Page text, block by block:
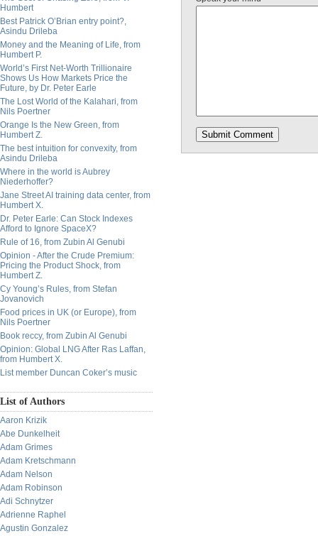
Humbert
Best Patrick O’Brian entry point?,
Asindu Drileba
Money and the Meaning of Life, from
Humbert P.
World’s First Net-Worth Trillionaire
Shows Us How Markets Price the
Future, by Dr. Peter Earle
The Lost World of the Kalahari, from
Nils Poertner
Orange Is the New Green, from
Humbert Z.
The best intuition for convexity, from
Asindu Drileba
Where in the world is Aubrey
Niederhoffer?
Jane Street AI training data center, from
Humbert X.
Dr. Peter Earle: Can Stock Indexes
Afford to Ignore SpaceX?
Rule of 16, from Zubin Al Genubi
Opinion - After the Crude Premium:
Pricing the Product Shock, from
Humbert Z.
Cy Young’s Rules, from Stefan
Jovanovich
Food prices in UK (or Europe), from
Nils Poertner
Book reccy, from Zubin Al Genubi
Opinion: Global LNG After Ras Laffan,
from Humbert X.
List member Duncan Coker’s music
List of Authors
Aaron Krizik
Abe Dunkelheit
Adam Grimes
Adam Kretschmann
Adam Nelson
Adam Robinson
Adi Schnytzer
Adrienne Raphel
Agustin Gonzalez